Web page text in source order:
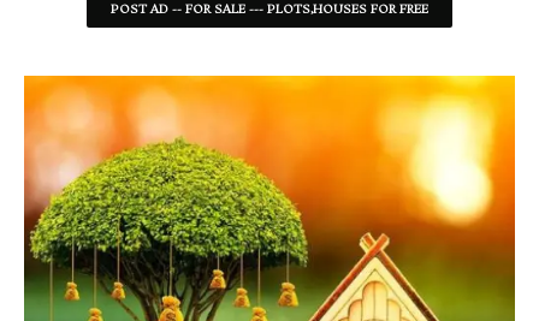
POST AD -- FOR SALE --- PLOTS,HOUSES FOR FREE